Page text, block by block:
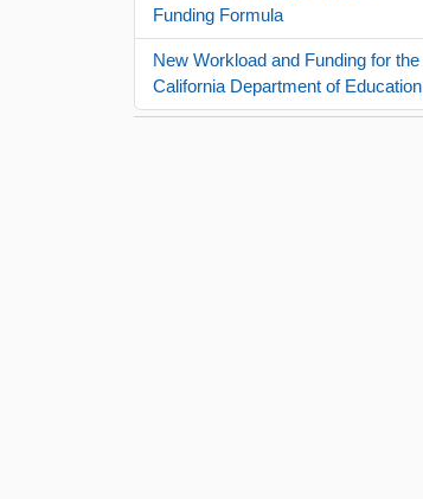
Funding Formula
New Workload and Funding for the
California Department of Education